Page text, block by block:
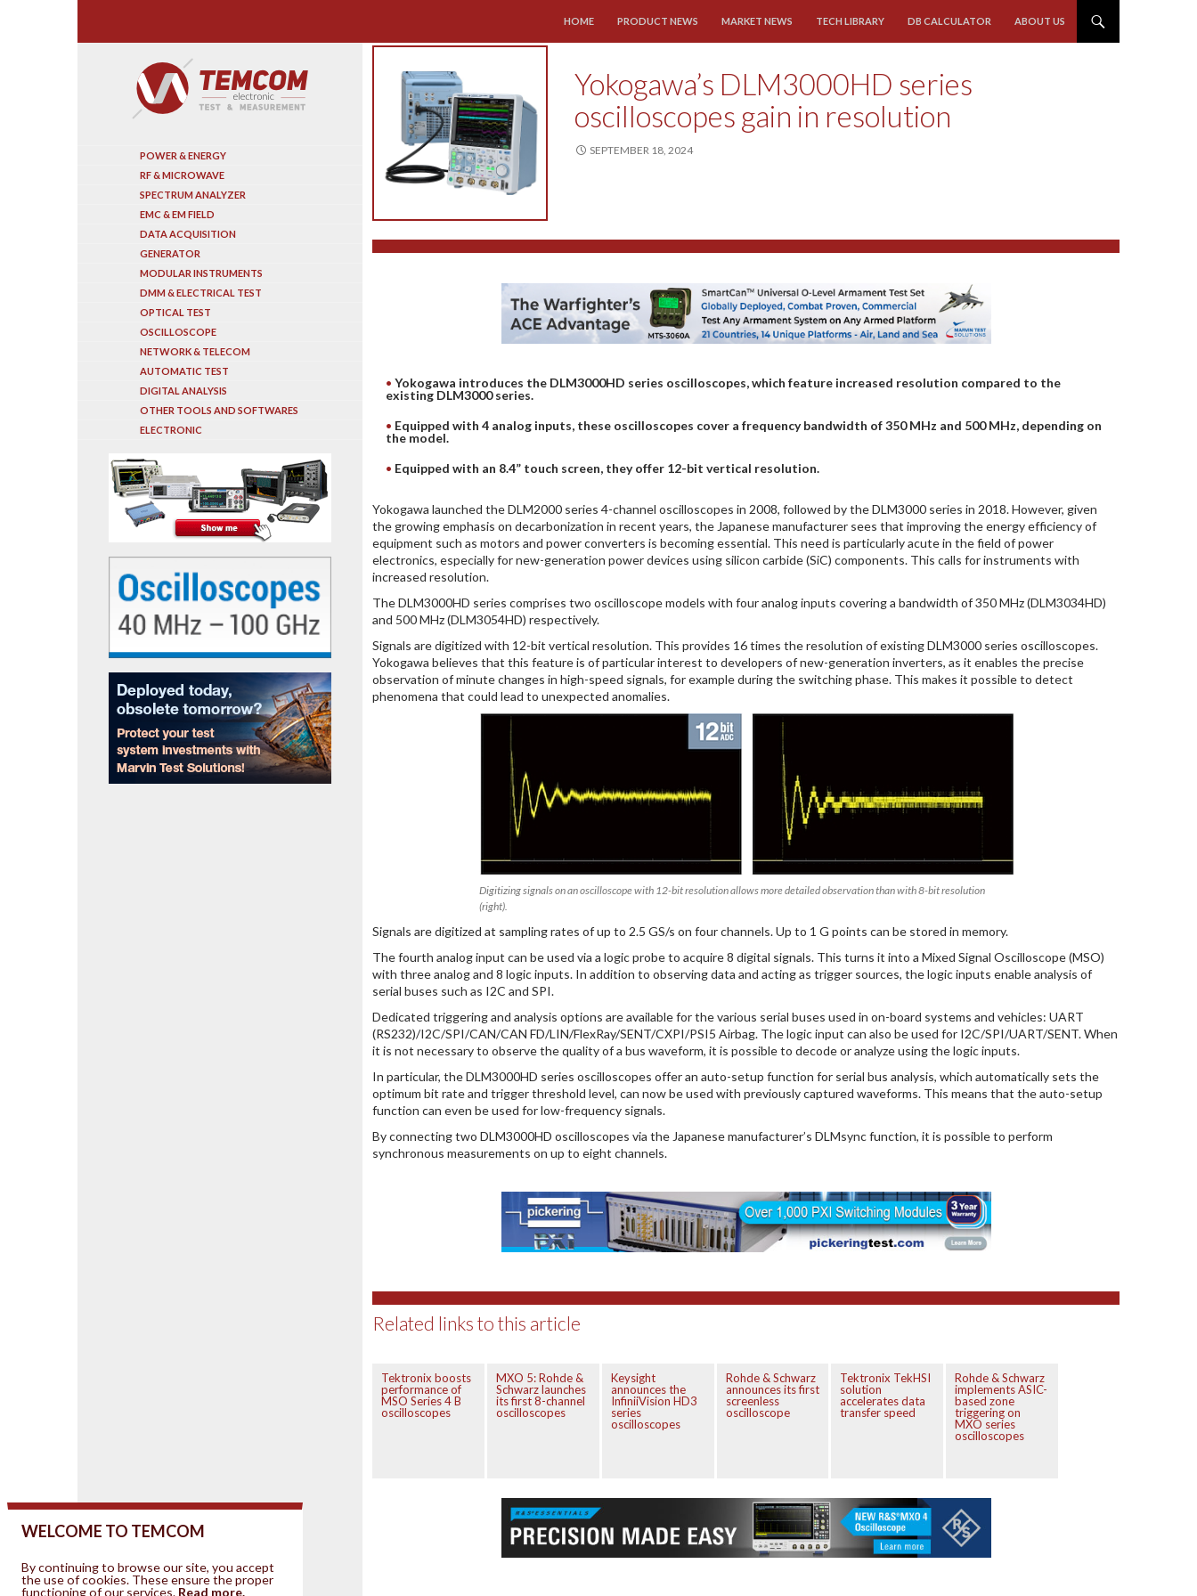
HOME
PRODUCT NEWS MARKET NEWS TECH LIBRARY DB CALCULATOR ABOUT US
Yokogawa’s DLM3000HD series
oscilloscopes gain in resolution
SEPTEMBER 18, 2024
Yokogawa introduces the DLM3000HD series oscilloscopes, which feature increased resolution compared to the
existing DLM3000 series.
Equipped with 4 analog inputs, these oscilloscopes cover a frequency bandwidth of 350 MHz and 500 MHz, depending on
the model.
Equipped with an 8.4” touch screen, they offer 12-bit vertical resolution.
Yokogawa launched the DLM2000 series 4-channel oscilloscopes in 2008, followed by the DLM3000 series in 2018. However, given
the growing emphasis on decarbonization in recent years, the Japanese manufacturer sees that improving the energy efficiency of
equipment such as motors and power converters is becoming essential. This need is particularly acute in the field of power
electronics, especially for new-generation power devices using silicon carbide (SiC) components. This calls for instruments with
increased resolution.
The DLM3000HD series comprises two oscilloscope models with four analog inputs covering a bandwidth of 350 MHz (DLM3034HD)
and 500 MHz (DLM3054HD) respectively.
Signals are digitized with 12-bit vertical resolution. This provides 16 times the resolution of existing DLM3000 series oscilloscopes.
Yokogawa believes that this feature is of particular interest to developers of new-generation inverters, as it enables the precise
observation of minute changes in high-speed signals, for example during the switching phase. This makes it possible to detect
phenomena that could lead to unexpected anomalies.
Digitizing signals on an oscilloscope with 12-bit resolution allows more detailed observation than with 8-bit resolution
(right).
Signals are digitized at sampling rates of up to 2.5 GS/s on four channels. Up to 1 G points can be stored in memory.
The fourth analog input can be used via a logic probe to acquire 8 digital signals. This turns it into a Mixed Signal Oscilloscope (MSO)
with three analog and 8 logic inputs. In addition to observing data and acting as trigger sources, the logic inputs enable analysis of
serial buses such as I2C and SPI.
Dedicated triggering and analysis options are available for the various serial buses used in on-board systems and vehicles: UART
(RS232)/I2C/SPI/CAN/CAN FD/LIN/FlexRay/SENT/CXPI/PSI5 Airbag. The logic input can also be used for I2C/SPI/UART/SENT. When
it is not necessary to observe the quality of a bus waveform, it is possible to decode or analyze using the logic inputs.
In particular, the DLM3000HD series oscilloscopes offer an auto-setup function for serial bus analysis, which automatically sets the
optimum bit rate and trigger threshold level, can now be used with previously captured waveforms. This means that the auto-setup
function can even be used for low-frequency signals.
By connecting two DLM3000HD oscilloscopes via the Japanese manufacturer’s DLMsync function, it is possible to perform
synchronous measurements on up to eight channels.
Related links to this article
Tektronix boosts
performance of
MSO Series 4 B
oscilloscopes
MXO 5: Rohde &
Schwarz launches
its first 8-channel
oscilloscopes
Keysight
announces the
InfiniiVision HD3
series
oscilloscopes
Rohde & Schwarz
announces its first
screenless
oscilloscope
Tektronix TekHSI
solution
accelerates data
transfer speed
Rohde & Schwarz
implements ASIC-
based zone
triggering on
MXO series
oscilloscopes
POWER & ENERGY
RF & MICROWAVE
SPECTRUM ANALYZER
EMC & EM FIELD
DATA ACQUISITION
GENERATOR
MODULAR INSTRUMENTS
DMM & ELECTRICAL TEST
OPTICAL TEST
OSCILLOSCOPE
NETWORK & TELECOM
AUTOMATIC TEST
DIGITAL ANALYSIS
OTHER TOOLS AND SOFTWARES
ELECTRONIC
WELCOME TO TEMCOM
By continuing to browse our site, you accept
the use of cookies. These ensure the proper
functioning of our services. Read more.